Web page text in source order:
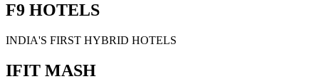
F9 HOTELS
INDIA'S FIRST HYBRID HOTELS
IFIT MASH